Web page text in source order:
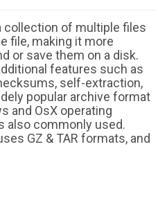
collection of multiple files
file, making it more
or save them on a disk.
features such as
self-extraction,
popular archive format
and OsX operating
also commonly used.
GZ & TAR formats, and